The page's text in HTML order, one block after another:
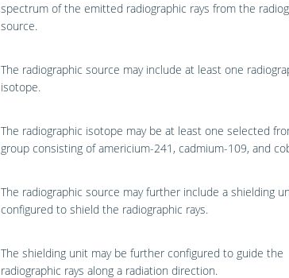
spectrum of the emitted radiographic rays from the
source.
The radiographic source may include at least one
isotope.
The radiographic isotope may be at least one selected
group consisting of americium-241, cadmium-109, and
The radiographic source may further include a shielding
configured to shield the radiographic rays.
The shielding unit may be further configured to guide the
radiographic rays along a radiation direction.